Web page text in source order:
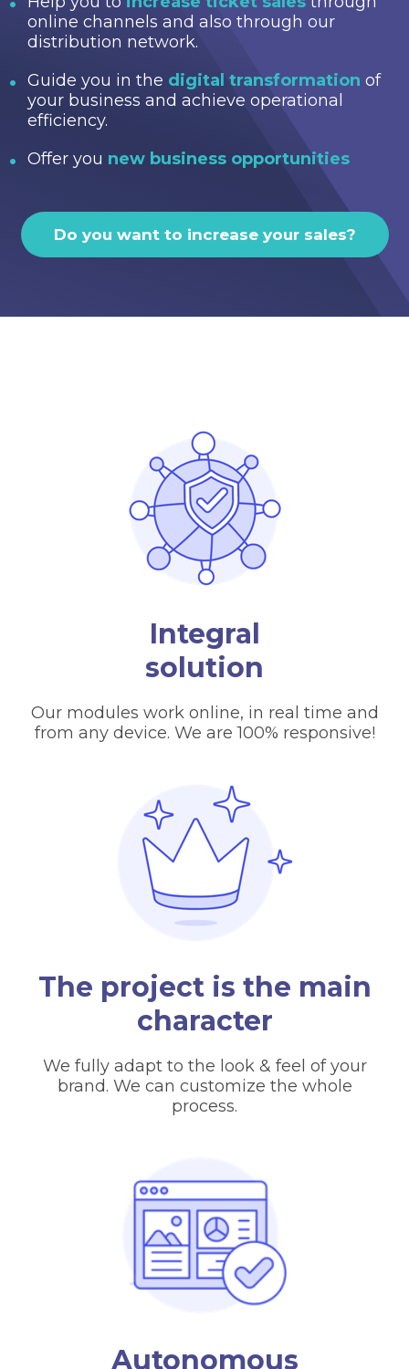
online channels and also through our
distribution network.
Guide you in the digital transformation of
your business and achieve operational
efficiency.
Offer you new business opportunities
Do you want to increase your sales?
Integral
solution
Our modules work online, in real time and
from any device. We are 100% responsive!
The project is the main
character
We fully adapt to the look & feel of your
brand. We can customize the whole
process.
Autonomous